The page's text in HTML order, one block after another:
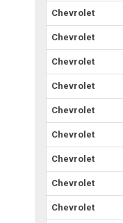
Chevrolet
Chevrolet
Chevrolet
Chevrolet
Chevrolet
Chevrolet
Chevrolet
Chevrolet
Chevrolet